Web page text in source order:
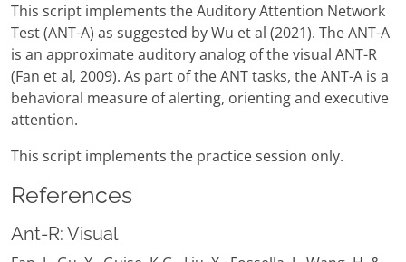
This script implements the Auditory Attention Network
Test (ANT-A) as suggested by Wu et al (2021). The ANT-A
is an approximate auditory analog of the visual ANT-R
(Fan et al, 2009). As part of the ANT tasks, the ANT-A is a
behavioral measure of alerting, orienting and executive
attention.
This script implements the practice session only.
References
Ant-R: Visual